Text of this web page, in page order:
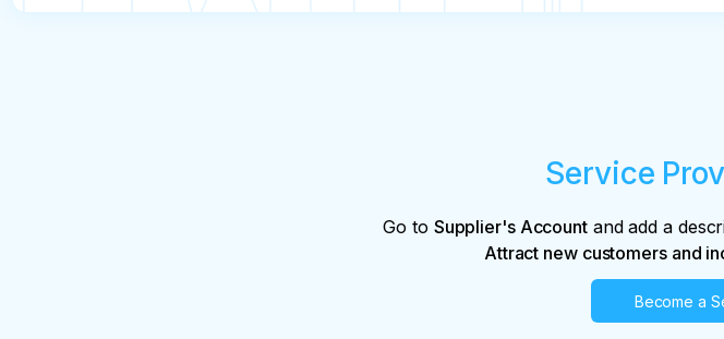
Service
Go to Supplier's Accountand add a
Attract new customers and
Become a